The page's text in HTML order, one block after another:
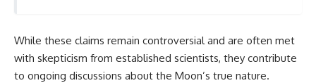
While these claims remain controversial and are often met
with skepticism from established scientists, they contribute
to ongoing discussions about the Moon’s true nature.